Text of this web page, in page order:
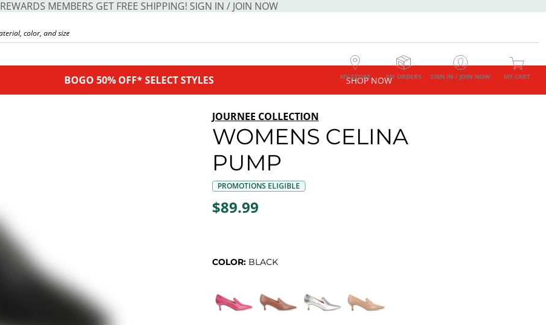
REWARDS MEMBERS GET FREE SHIPPING! SIGN IN / JOIN NOW
MY STORE MY ORDERS SIGN IN / JOIN NOW MY CART
BOGO 50% OFF* SELECT STYLES SHOP NOW
JOURNEE COLLECTION
WOMENS CELINA
PUMP
PROMOTIONS ELIGIBLE
$89.99
COLOR: BLACK